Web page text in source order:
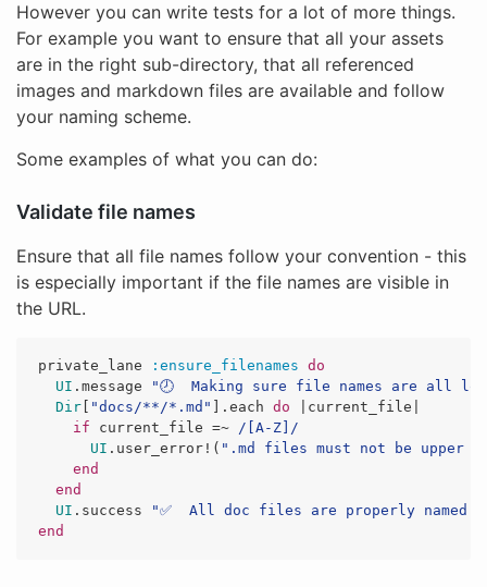
However you can write tests for a lot of more things.
For example you want to ensure that all your assets
are in the right sub-directory, that all referenced
images and markdown files are available and follow
your naming scheme.
Some examples of what you can do:
Validate file names
Ensure that all file names follow your convention - this
is especially important if the file names are visible in
the URL.
private_lane :ensure_filenames do
UI . message
"🕗  Making sure file names are all
Dir
"docs/**/*.md" ]. each do current_file
if
current_file =~ /[A-Z]/
UI . user_error! ( ".md files must not be upper
end
end
UI . success
"✅  All doc files are properly named
end